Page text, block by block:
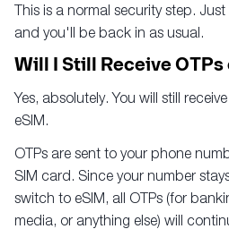
This is a normal security step.
and you'll be back in as usual.
Will I Still Receive OTPs
Yes, absolutely. You will still
eSIM.
OTPs are sent to your phone
SIM card. Since your number
switch to eSIM, all OTPs (for
media, or anything else) will